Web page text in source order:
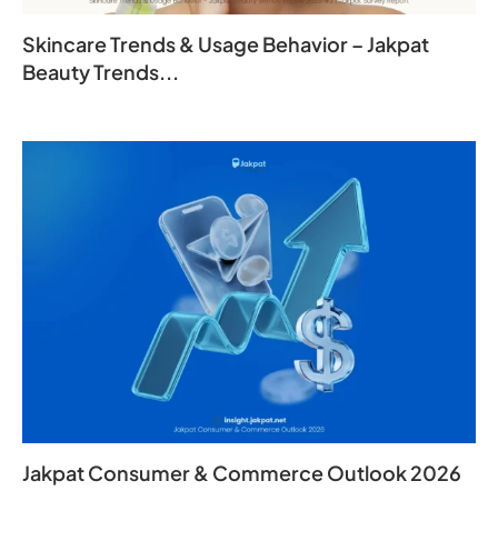
Skincare Trends & Usage Behavior – Jakpat
Beauty Trends...
Jakpat Consumer & Commerce Outlook 2026